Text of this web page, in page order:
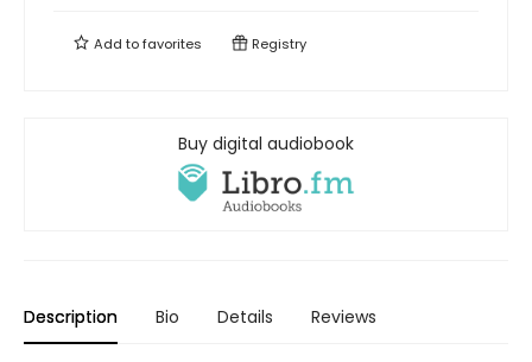
Add tofavorites Registry
Buy digital audiobook
Description Bio Details Reviews